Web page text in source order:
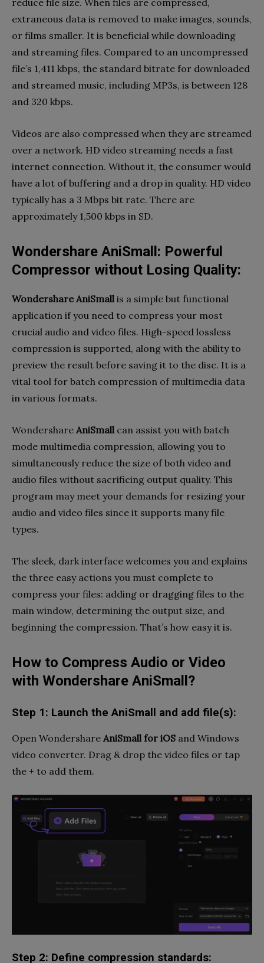
extraneous data is removed to make images, sounds,
or films smaller. It is beneficial while downloading
and streaming files. Compared to an uncompressed
file’s 1,411 kbps, the standard bitrate for downloaded
and streamed music, including MP3s, is between 128
and 320 kbps.
Videos are also compressed when they are streamed
over a network. HD video streaming needs a fast
internet connection. Without it, the consumer would
have a lot of buffering and a drop in quality. HD video
typically has a 3 Mbps bit rate. There are
approximately 1,500 kbps in SD.
Wondershare AniSmall: Powerful
Compressor without Losing Quality:
Wondershare AniSmall is a simple but functional
application if you need to compress your most
crucial audio and video files. High-speed lossless
compression is supported, along with the ability to
preview the result before saving it to the disc. It is a
vital tool for batch compression of multimedia data
in various formats.
Wondershare AniSmall can assist you with batch
mode multimedia compression, allowing you to
simultaneously reduce the size of both video and
audio files without sacrificing output quality. This
program may meet your demands for resizing your
audio and video files since it supports many file
types.
The sleek, dark interface welcomes you and explains
the three easy actions you must complete to
compress your files: adding or dragging files to the
main window, determining the output size, and
beginning the compression. That’s how easy it is.
How to Compress Audio or Video
with Wondershare AniSmall?
Step 1: Launch the AniSmall and add file(s):
Open Wondershare AniSmall for iOS and Windows
video converter. Drag & drop the video files or tap
the + to add them.
Step 2: Define compression standards: